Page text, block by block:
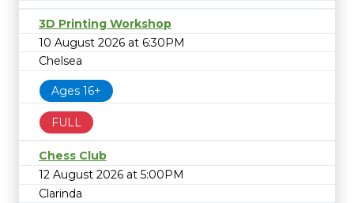
3D Printing Workshop
10 August 2026 at 6:30PM
Chelsea
Ages 16+
FULL
Chess Club
12 August 2026 at 5:00PM
Clarinda